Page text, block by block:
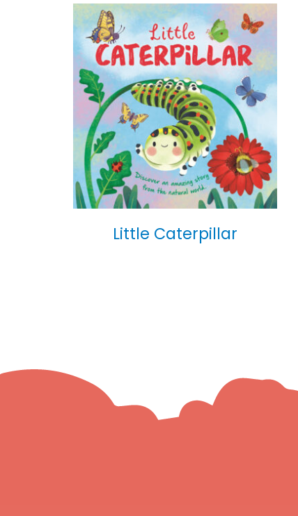
Little Caterpillar